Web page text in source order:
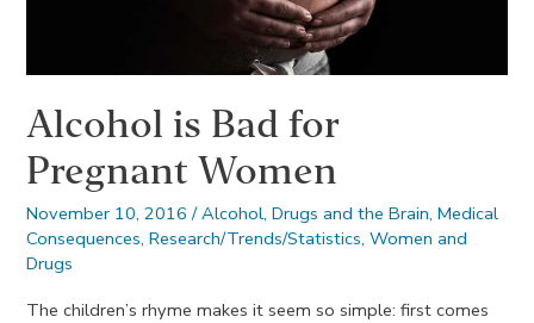
Alcohol is Bad for
Pregnant Women
November 10, 2016 /Alcohol,Drugs and the Brain,Medical
Consequences,Research/Trends/Statistics,Women and
Drugs
The children’s rhyme makes it seem so simple: first comes